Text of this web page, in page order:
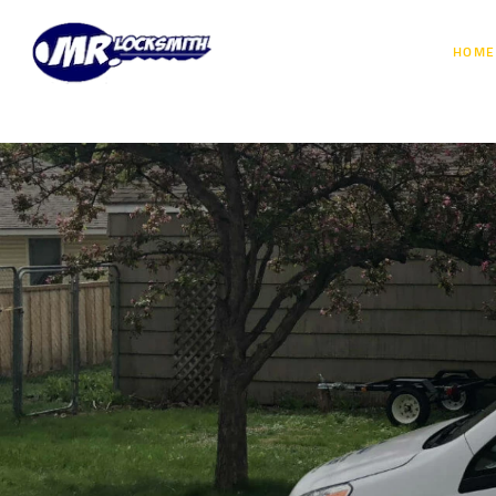
HOME
Don’t Get